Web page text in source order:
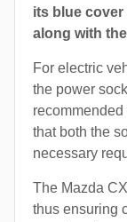
its blue
along with
For electric
the power
that both the
necessary
The Mazda
thus ensuring